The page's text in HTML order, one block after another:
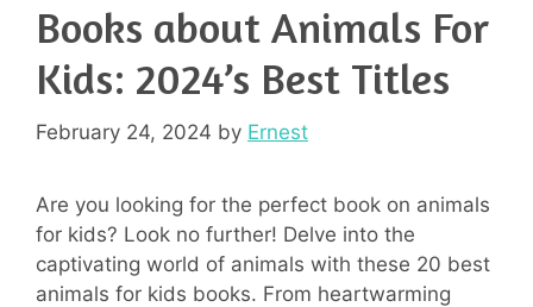
Books about Animals For
Kids: 2024’s Best Titles
February 24, 2024 by Ernest
Are you looking for the perfect book on animals
for kids? Look no further! Delve into the
captivating world of animals with these 20 best
animals for kids books. From heartwarming